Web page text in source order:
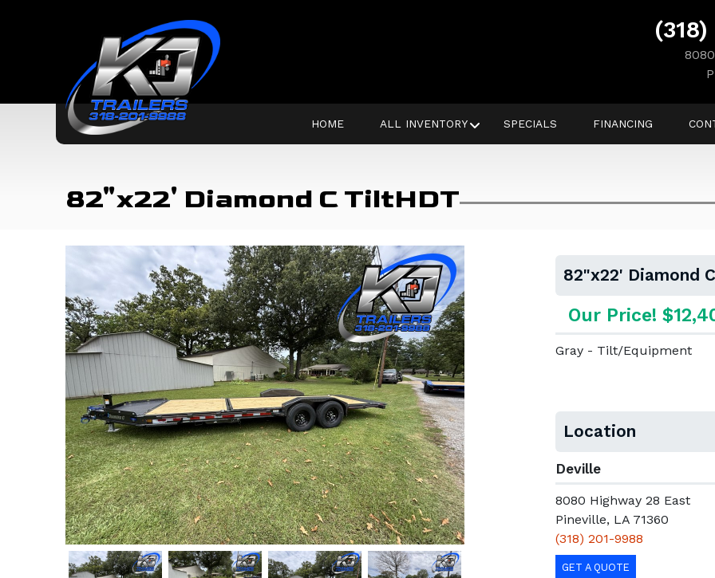
HOME ALL INVENTORY SPECIALS FINANCING
82"x22' Diamond C TiltHDT
82"x22' Diamond
Our Price!
Gray - Tilt/Equipment
Location
Deville
8080 Highway 28 East
Pineville, LA 71360
(318) 201-9988
GET A QUOTE